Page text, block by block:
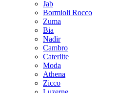
Jab
Bormioli Rocco
Zuma
Bia
Nadir
Cambro
Caterlite
Moda
Athena
Zicco